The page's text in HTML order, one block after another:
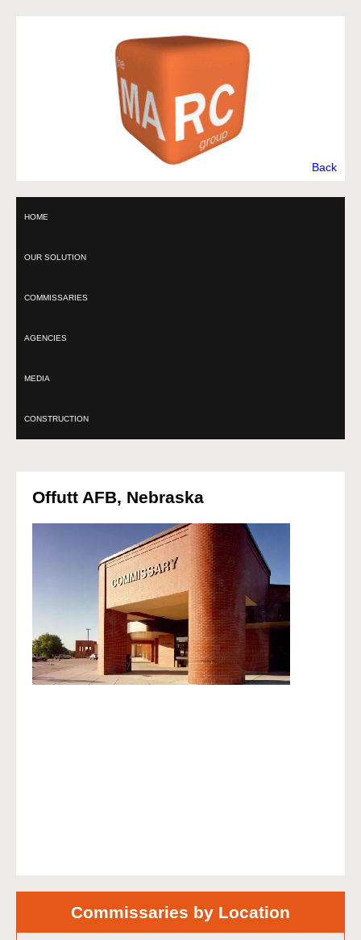
Back
HOME
OUR SOLUTION
COMMISSARIES
AGENCIES
MEDIA
CONSTRUCTION
Offutt AFB, Nebraska
Commissaries by Location